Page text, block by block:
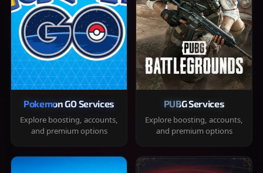
Pokemon GO Services
Explore boosting, accounts,
and premium options
PUBG Services
Explore boosting, accounts,
and premium options